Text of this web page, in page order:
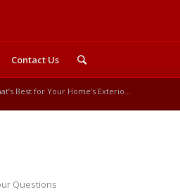
Contact Us
Best for Your Home’s Exterio...
Questions